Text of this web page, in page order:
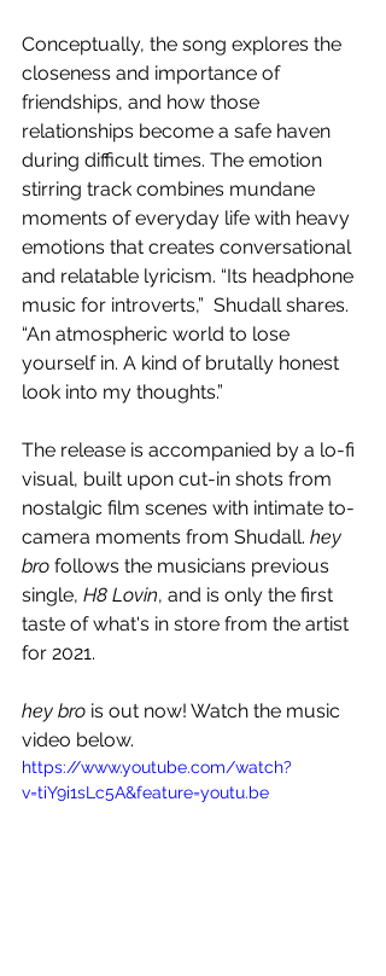
Conceptually, the song explores the
closeness and importance of
friendships, and how those
relationships become a safe haven
during difficult times. The emotion
stirring track combines mundane
moments of everyday life with heavy
emotions that creates conversational
and relatable lyricism. “Its headphone
music for introverts,”  Shudall shares.
“An atmospheric world to lose
yourself in. A kind of brutally honest
look into my thoughts.”
The release is accompanied by a lo-fi
visual, built upon cut-in shots from
nostalgic film scenes with intimate to-
camera moments from Shudall. hey
bro follows the musicians previous
single, H8 Lovin, and is only the first
taste of what's in store from the artist
for 2021.
hey bro is out now! Watch the music
video below.
https://www.youtube.com/watch?
v=tiY9i1sLc5A&feature=youtu.be